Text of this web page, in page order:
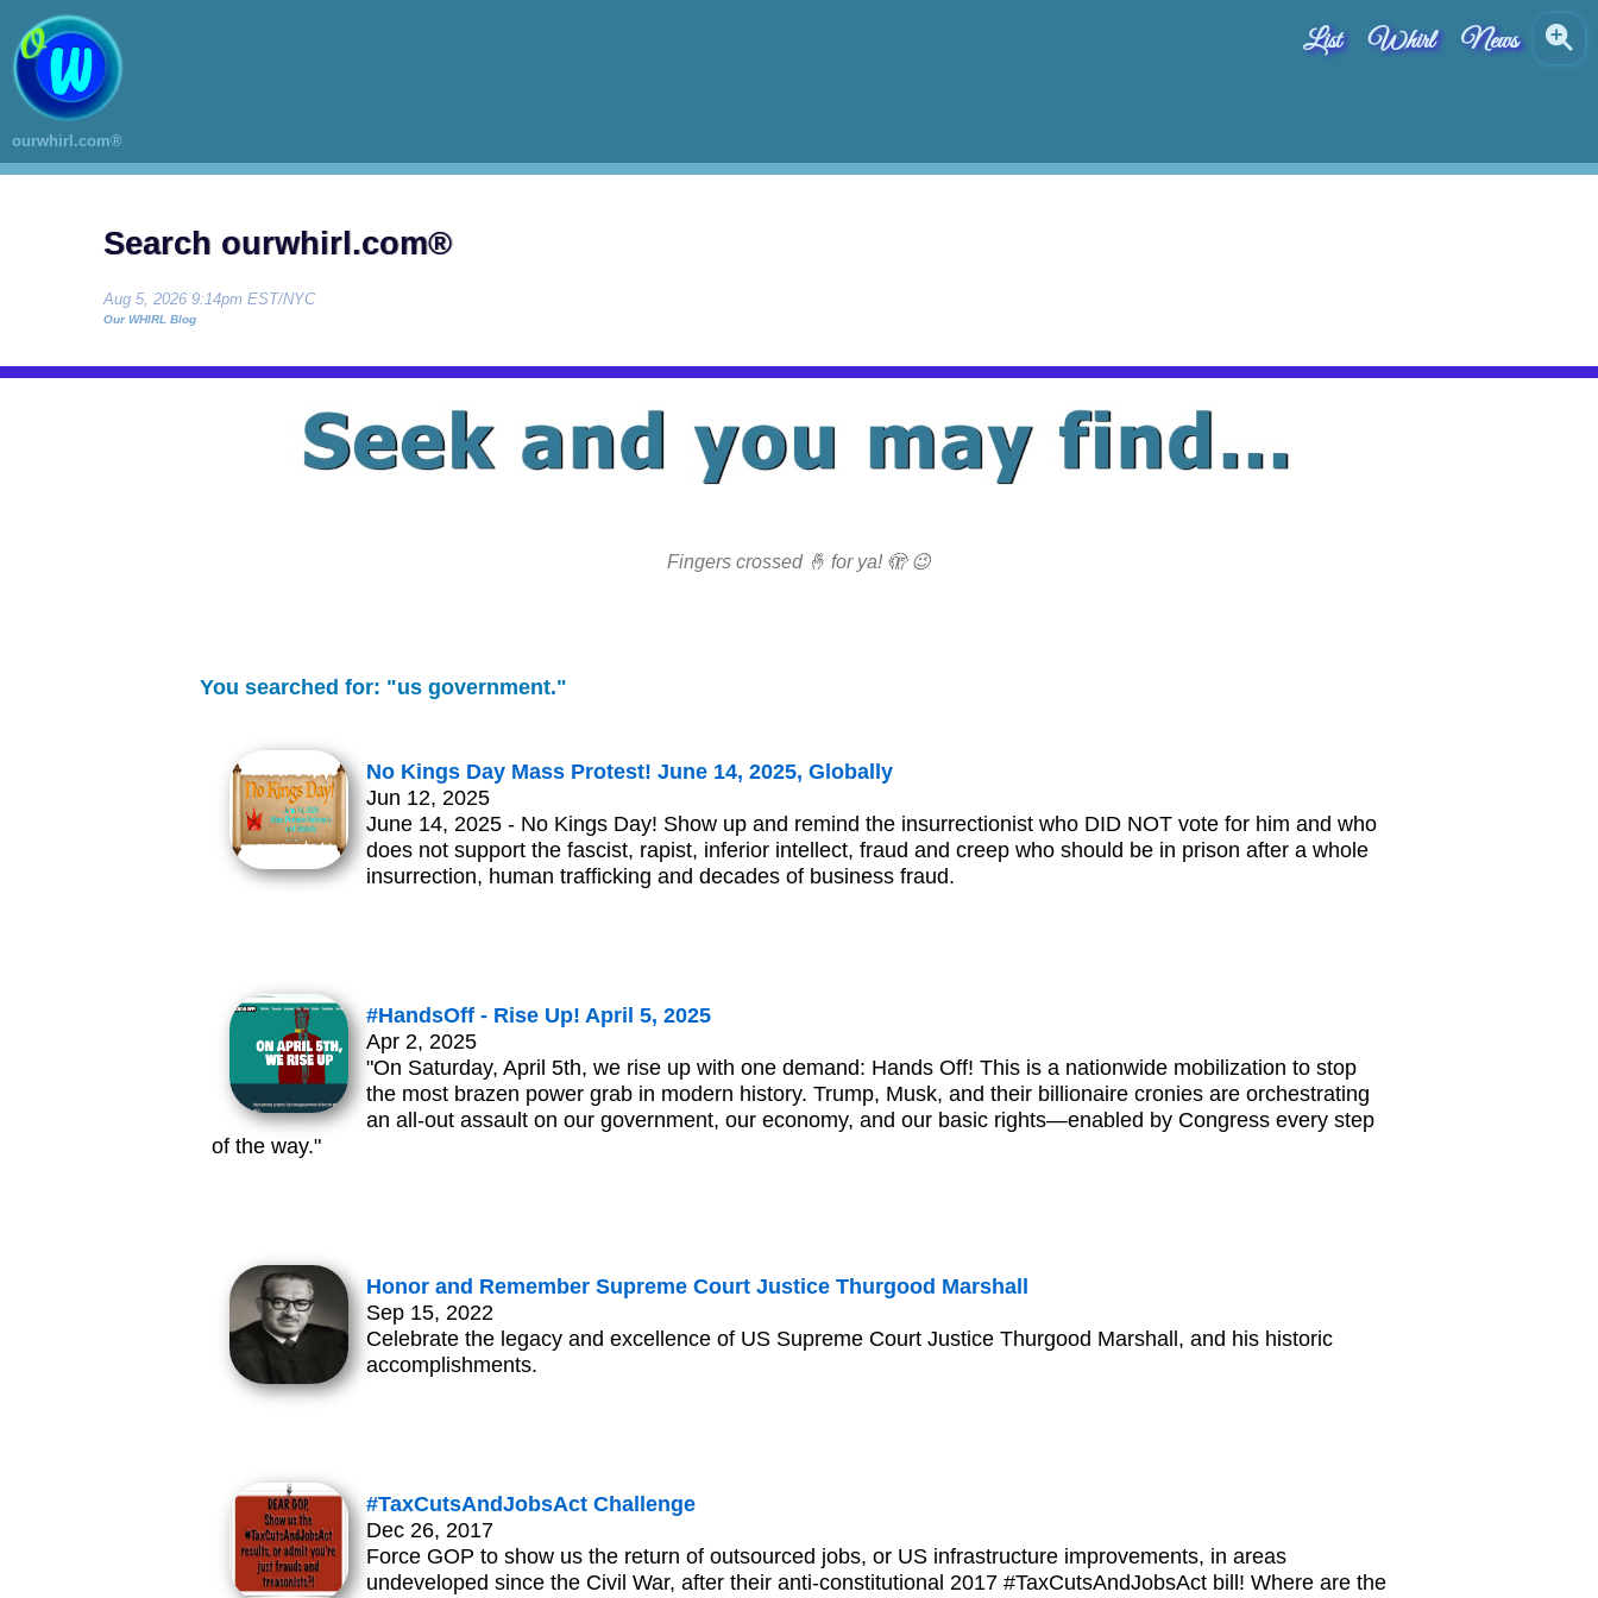
ourwhirl.com®
List Whirl News
Search ourwhirl.com®
Aug 5, 2026 9:14pm EST/NYC
Our WHIRL Blog
Fingers crossed 🤞 for ya! 🫣 😉
You searched for: "us government."
No Kings Day Mass Protest! June 14, 2025, Globally
Jun 12, 2025
June 14, 2025 - No Kings Day! Show up and remind the insurrectionist who DID NOT vote for him and who
does not support the fascist, rapist, inferior intellect, fraud and creep who should be in prison after a whole
insurrection, human trafficking and decades of business fraud.
#HandsOff - Rise Up! April 5, 2025
Apr 2, 2025
"On Saturday, April 5th, we rise up with one demand: Hands Off! This is a nationwide mobilization to stop
the most brazen power grab in modern history. Trump, Musk, and their billionaire cronies are orchestrating
an all-out assault on our government, our economy, and our basic rights—enabled by Congress every step
of the way."
Honor and Remember Supreme Court Justice Thurgood Marshall
Sep 15, 2022
Celebrate the legacy and excellence of US Supreme Court Justice Thurgood Marshall, and his historic
accomplishments.
#TaxCutsAndJobsAct Challenge
Dec 26, 2017
Force GOP to show us the return of outsourced jobs, or US infrastructure improvements, in areas
undeveloped since the Civil War, after their anti-constitutional 2017 #TaxCutsAndJobsAct bill! Where are the